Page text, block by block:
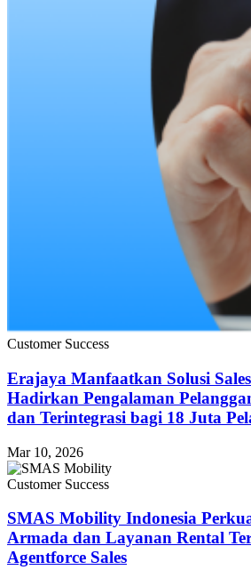
Customer Success
Erajaya Manfaatkan Solusi
Hadirkan Pengalaman
dan Terintegrasi bagi 18 Juta
Mar 10, 2026
Customer Success
SMAS Mobility Indonesia
Armada dan Layanan Rental
Agentforce Sales